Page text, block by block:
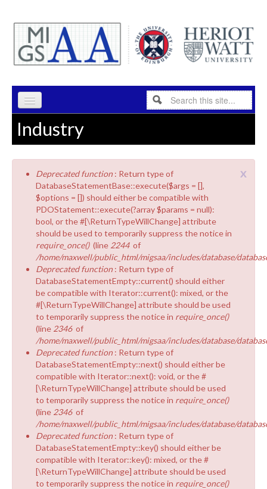
Search form
Search
HOME
RESEARCH
ABOUT
INDUSTRY
PEOPLE
EQUALITY & DIVERSITY
Industry
x
Error message
Deprecated function : Return type of
DatabaseStatementBase::execute($args = [],
$options = []) should either be compatible with
PDOStatement::execute(?array $params = null):
bool, or the #[\ReturnTypeWillChange] attribute
should be used to temporarily suppress the notice in
require_once() (line 2244 of
/home/maxwell/public_html/migsaa/includes/database/
Deprecated function : Return type of
DatabaseStatementEmpty::current() should either
be compatible with Iterator::current(): mixed, or the
#[\ReturnTypeWillChange] attribute should be used
to temporarily suppress the notice in require_once()
(line 2346 of
/home/maxwell/public_html/migsaa/includes/database/
Deprecated function : Return type of
DatabaseStatementEmpty::next() should either be
compatible with Iterator::next(): void, or the #
[\ReturnTypeWillChange] attribute should be used
to temporarily suppress the notice in require_once()
(line 2346 of
/home/maxwell/public_html/migsaa/includes/database/
Deprecated function : Return type of
DatabaseStatementEmpty::key() should either be
compatible with Iterator::key(): mixed, or the #
[\ReturnTypeWillChange] attribute should be used
to temporarily suppress the notice in require_once()